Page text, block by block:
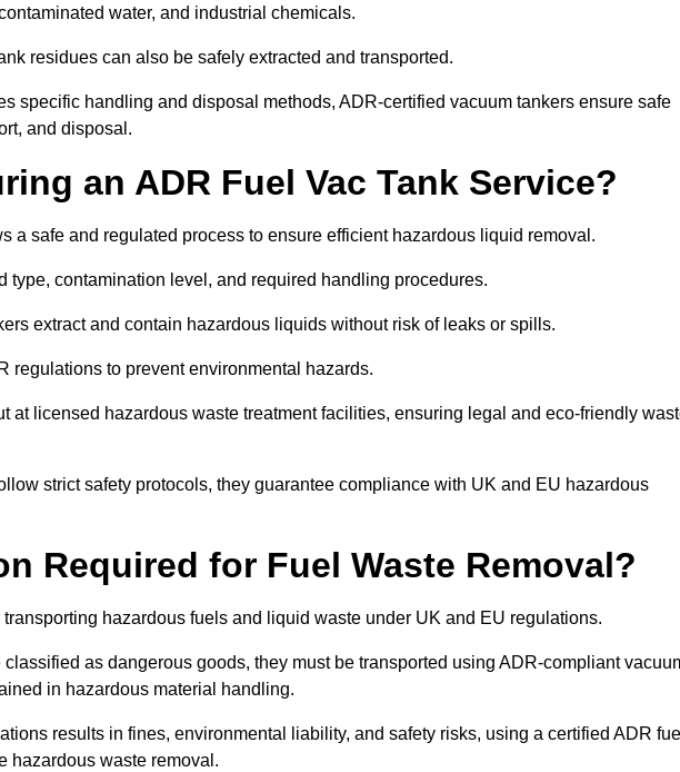
water, and industrial chemicals.
residues can also be safely extracted and transported.
specific handling and disposal methods, ADR-certified vacuum tankers ensure safe
and disposal.
an ADR Fuel Vac Tank Service?
a safe and regulated process to ensure efficient hazardous liquid removal.
type, contamination level, and required handling procedures.
extract and contain hazardous liquids without risk of leaks or spills.
regulations to prevent environmental hazards.
at licensed hazardous waste treatment facilities, ensuring legal and eco-friendly
strict safety protocols, they guarantee compliance with UK and EU hazardous
Required for Fuel Waste Removal?
hazardous fuels and liquid waste under UK and EU regulations.
as dangerous goods, they must be transported using ADR-compliant
in hazardous material handling.
results in fines, environmental liability, and safety risks, using a certified ADR
hazardous waste removal.